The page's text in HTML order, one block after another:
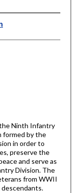
Ninth Infantry
formed by the
in order to
preserve the
and serve as
Division. The
from WWII
descendants.